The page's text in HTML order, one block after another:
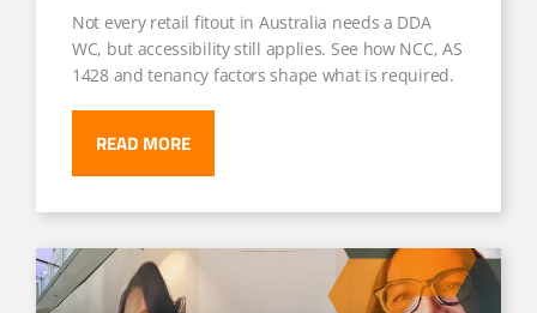
Not every retail fitout in Australia needs a DDA
WC, but accessibility still applies. See how NCC, AS
1428 and tenancy factors shape what is required.
READ MORE